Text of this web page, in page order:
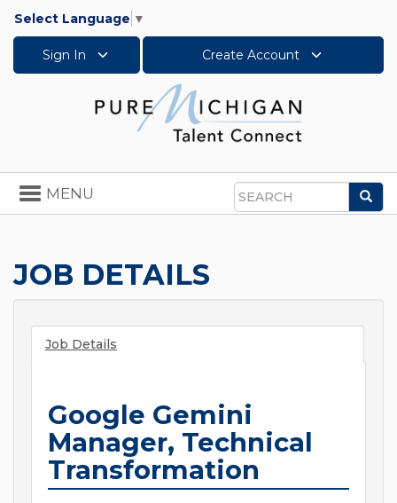
Select Language ▼
Sign In Create Account
Search
Toggle
navigation
MENU
JOB DETAILS
Job Details
Google Gemini
Manager, Technical
Transformation